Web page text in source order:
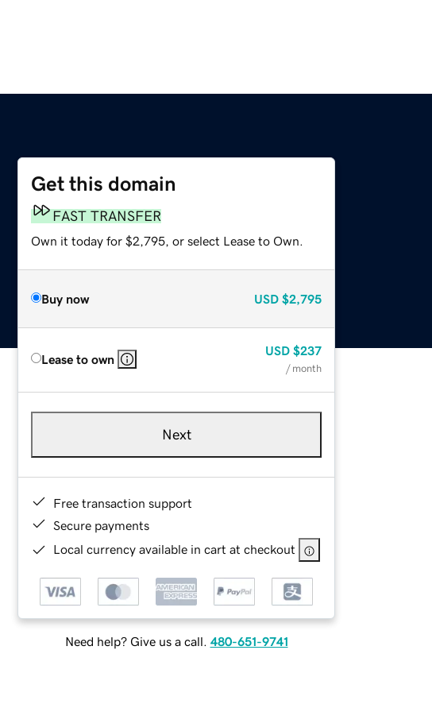
Get this domain
FAST TRANSFER
Own it today for $2,795, or select Lease to Own.
Buy now USD $2,795
Lease to own
USD $237
/ month
Next
Free transaction support
Secure payments
Local currency available in cart at checkout
Need help? Give us a call. 480-651-9741